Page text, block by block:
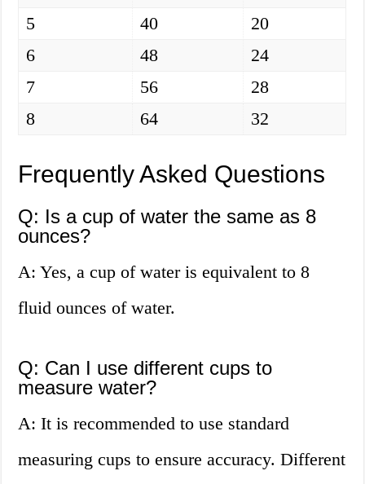
5
40
20
6
48
24
7
56
28
8
64 32
Frequently Asked Questions
Q: Is a cup of water the same as 8
ounces?
A: Yes, a cup of water is equivalent to 8
fluid ounces of water.
Q: Can I use different cups to
measure water?
A: It is recommended to use standard
measuring cups to ensure accuracy. Different